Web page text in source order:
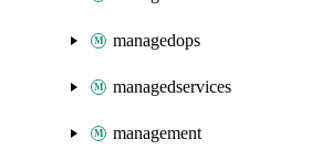
managedops
managedservices
management